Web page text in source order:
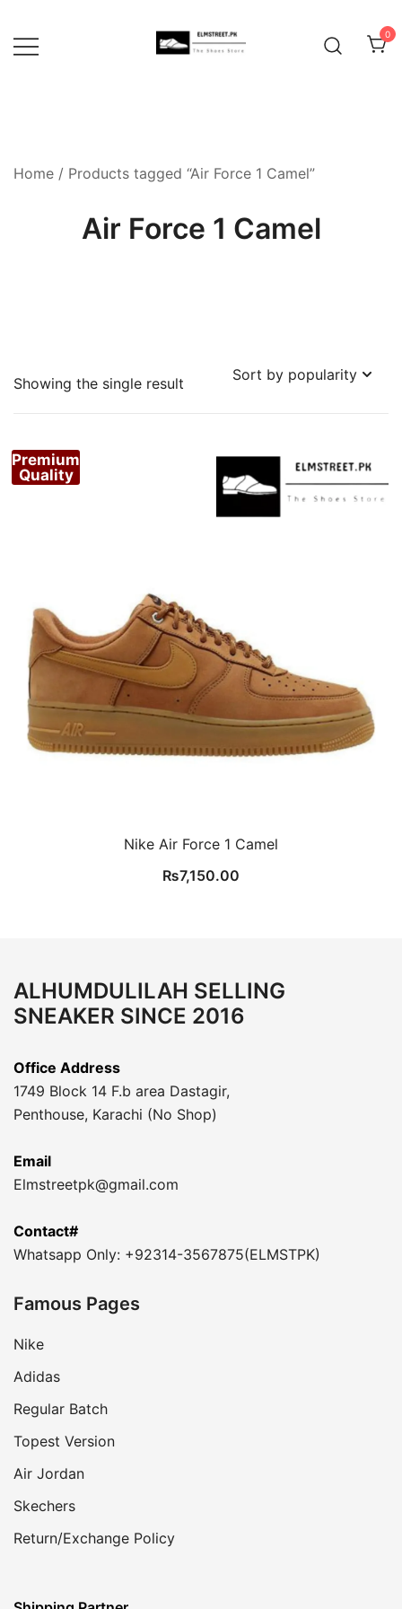
content
0
Home / Products tagged “Air Force 1 Camel”
Air Force 1 Camel
Showing the single result
Premium
Quality
Nike Air Force 1 Camel
₨7,150.00
ALHUMDULILAH SELLING
SNEAKER SINCE 2016
Office Address
1749 Block 14 F.b area Dastagir,
Penthouse, Karachi (No Shop)
Email
Elmstreetpk@gmail.com
Contact#
Whatsapp Only: +92314-3567875(ELMSTPK)
Famous Pages
Nike
Adidas
Regular Batch
Topest Version
Air Jordan
Skechers
Return/Exchange Policy